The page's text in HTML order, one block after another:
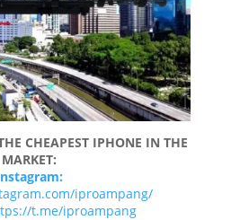
CHEAPEST IPHONE IN THE
MARKET:
iproampang/
t.me/iproampang